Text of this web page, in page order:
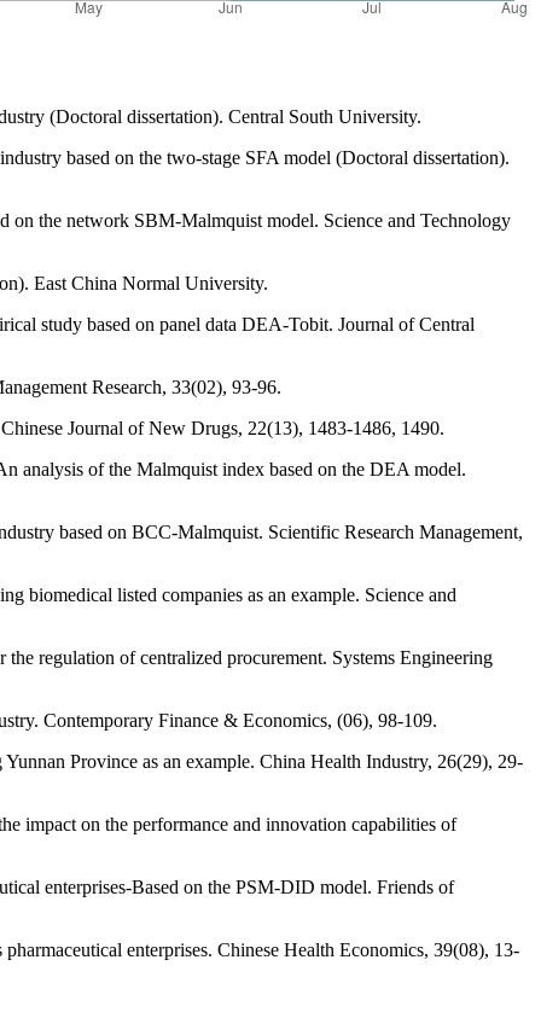
(Doctoral dissertation). Central South University.
based on the two-stage SFA model (Doctoral dissertation).
the network SBM-Malmquist model. Science and Technology
East China Normal University.
study based on panel data DEA-Tobit. Journal of Central
Research, 33(02), 93-96.
Journal of New Drugs, 22(13), 1483-1486, 1490.
analysis of the Malmquist index based on the DEA model.
based on BCC-Malmquist. Scientific Research Management,
biomedical listed companies as an example. Science and
regulation of centralized procurement. Systems Engineering
Contemporary Finance & Economics, (06), 98-109.
Province as an example. China Health Industry, 26(29), 29-
impact on the performance and innovation capabilities of
enterprises-Based on the PSM-DID model. Friends of
enterprises. Chinese Health Economics, 39(08), 13-